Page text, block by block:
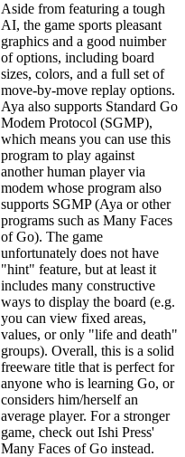
Aside from featuring a tough
AI, the game sports pleasant
graphics and a good nuimber
of options, including board
sizes, colors, and a full set of
move-by-move replay options.
Aya also supports Standard Go
Modem Protocol (SGMP),
which means you can use this
program to play against
another human player via
modem whose program also
supports SGMP (Aya or other
programs such as Many Faces
of Go). The game
unfortunately does not have
"hint" feature, but at least it
includes many constructive
ways to display the board (e.g.
you can view fixed areas,
values, or only "life and death"
groups). Overall, this is a solid
freeware title that is perfect for
anyone who is learning Go, or
considers him/herself an
average player. For a stronger
game, check out Ishi Press'
Many Faces of Go instead.